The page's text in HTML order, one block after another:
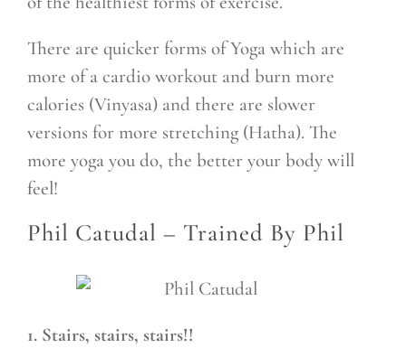
There are quicker forms of Yoga which are
more of a cardio workout and burn more
calories (Vinyasa) and there are slower
versions for more stretching (Hatha). The
more yoga you do, the better your body will
feel!
Phil Catudal – Trained By Phil
1. Stairs, stairs, stairs!!